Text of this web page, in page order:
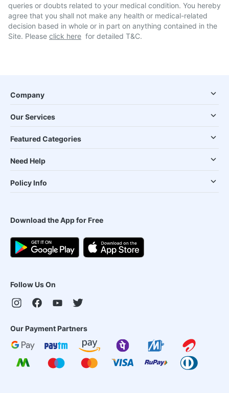
queries or doubts related to your medical condition. You hereby
agree that you shall not make any health or medical-related
decision based in whole or in part on anything contained in the
Site. Please click here for detailed T&C.
Company
Our Services
Featured Categories
Need Help
Policy Info
Download the App for Free
Follow Us On
Our Payment Partners